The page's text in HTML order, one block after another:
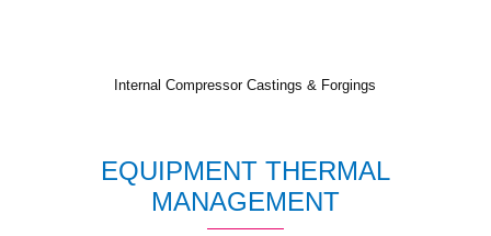
Internal Compressor Castings & Forgings
EQUIPMENT THERMAL
MANAGEMENT